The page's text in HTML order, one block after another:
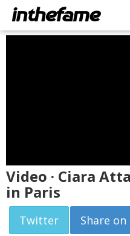
Video · Ciara
in Paris
Twitter Share